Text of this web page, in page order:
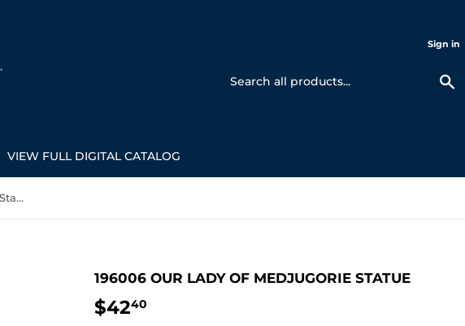
Sign in
VIEW FULL DIGITAL CATALOG
196006 Our Lady of Medjugorie Statue
196006 OUR LADY OF MEDJUGORIE STATUE
$4240